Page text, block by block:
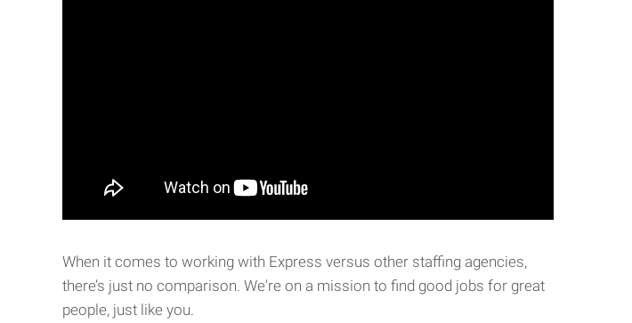
When it comes to working with Express versus other staffing agencies,
there’s just no comparison. We're on a mission to find good jobs for great
people, just like you.